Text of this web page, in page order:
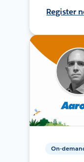
Register
On-